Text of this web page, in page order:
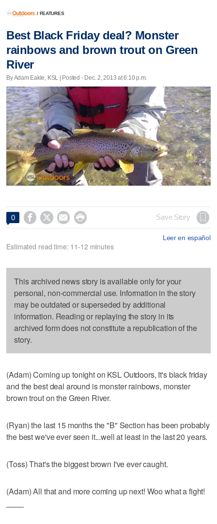
/ FEATURES
Best Black Friday deal? Monster
rainbows and brown trout on Green
River
By Adam Eakle, KSL | Posted - Dec. 2, 2013 at 6:10 p.m.
0     Save Story
Leer en español
Estimated read time: 11-12 minutes
This archived news story is available only for your
personal, non-commercial use. Information in the story
may be outdated or superseded by additional
information. Reading or replaying the story in its
archived form does not constitute a republication of the
story.
(Adam) Coming up tonight on KSL Outdoors, It's black friday
and the best deal around is monster rainbows, monster
brown trout on the Green River.
(Ryan) the last 15 months the "B" Section has been probably
the best we've ever seen it...well at least in the last 20 years.
(Toss) That's the biggest brown I've ever caught.
(Adam) All that and more coming up next! Woo what a fight!